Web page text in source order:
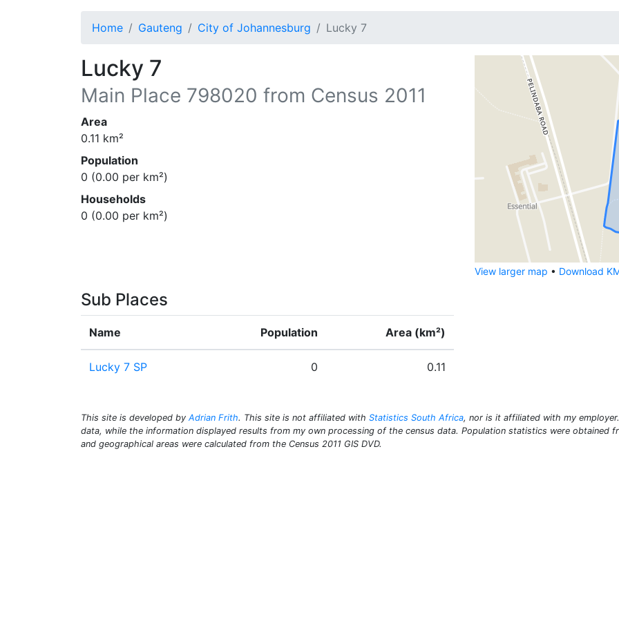
Home Gauteng City of Johannesburg Lucky 7
Lucky 7
Main Place 798020 from Census 2011
Area
0.11 km²
Population
0 (0.00 per km²)
Households
0 (0.00 per km²)
View larger map • Download
Sub Places
Name Population Area (km²)
Lucky 7 SP 0 0.11
This site is developed by Adrian Frith. This site is not affiliated with Statistics South Africa, nor is it affiliated with my
data, while the information displayed results from my own processing of the census data. Population statistics were obtained
and geographical areas were calculated from the Census 2011 GIS DVD.